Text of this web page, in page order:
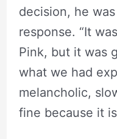
decision, he
response. “It
Pink, but it was
what we had
melancholic,
fine because it